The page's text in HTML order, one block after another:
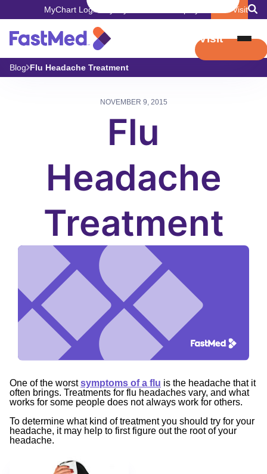
MyChart Login Book Visit
Book Visit
Blog Flu Headache Treatment
NOVEMBER 9, 2015
Flu
Headache
Treatment
One of the worstsymptoms of a flu is the headache that it
often brings. Treatments for flu headaches vary, and what
works for some people does not always work for others.
To determine what kind of treatment you should try for your
headache, it may help to first figure out the root of your
headache.